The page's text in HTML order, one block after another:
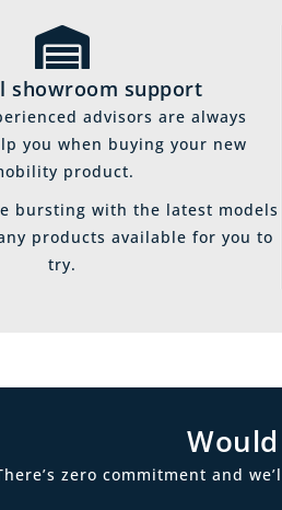
showroom support
advisors are always
you when buying your new
product.
bursting with the latest models
products available for you to
try.
zero commitment and